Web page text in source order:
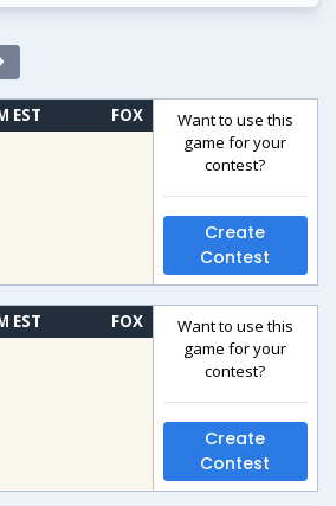
EST FOX
Want to use this
game for your
contest?
Create
Contest
EST FOX
Want to use this
game for your
contest?
Create
Contest